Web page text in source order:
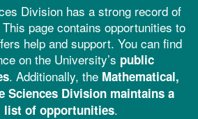
Division has a strong record of
page contains opportunities to
help and support. You can find
on the University’s public
. Additionally, the Mathematical,
Sciences Division maintains a
list of opportunities.